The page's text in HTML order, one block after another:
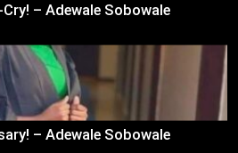
– Adewale Sobowale
– Adewale Sobowale